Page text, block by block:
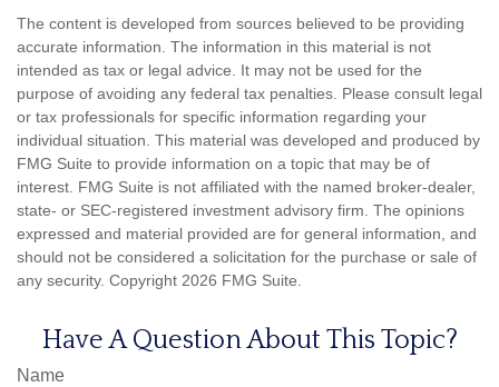
The content is developed from sources believed to be providing
accurate information. The information in this material is not
intended as tax or legal advice. It may not be used for the
purpose of avoiding any federal tax penalties. Please consult legal
or tax professionals for specific information regarding your
individual situation. This material was developed and produced by
FMG Suite to provide information on a topic that may be of
interest. FMG Suite is not affiliated with the named broker-dealer,
state- or SEC-registered investment advisory firm. The opinions
expressed and material provided are for general information, and
should not be considered a solicitation for the purchase or sale of
any security. Copyright 2026 FMG Suite.
Have A Question About This Topic?
Name